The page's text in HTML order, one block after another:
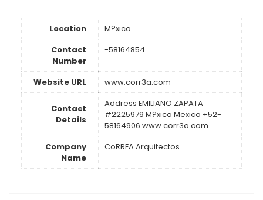
Location
M?xico
Contact
Number
-58164854
Website URL www.corr3a.com
Contact
Details
Address EMILIANO ZAPATA
#2225979 M?xico Mexico +52-
58164906 www.corr3a.com
Company
Name
CoRREA Arquitectos